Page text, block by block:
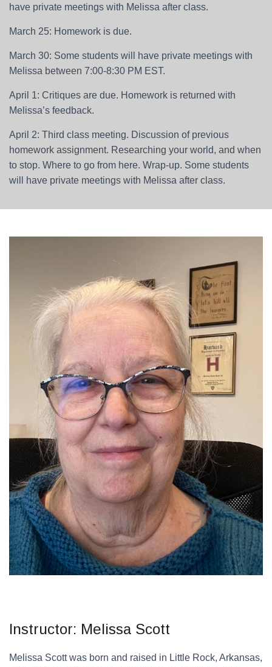
have private meetings with Melissa after class.
March 25: Homework is due.
March 30: Some students will have private meetings with
Melissa between 7:00-8:30 PM EST.
April 1: Critiques are due. Homework is returned with
Melissa’s feedback.
April 2: Third class meeting. Discussion of previous
homework assignment. Researching your world, and when
to stop. Where to go from here. Wrap-up. Some students
will have private meetings with Melissa after class.
Instructor: Melissa Scott
Melissa Scott was born and raised in Little Rock, Arkansas,